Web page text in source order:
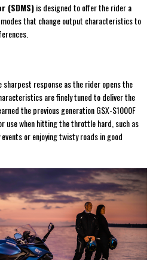
(SDMS)is designed to offer the rider a
that change output characteristics to
sharpest response as the rider opens the
are finely tuned to deliver the
the previous generation GSX-S1000F
use when hitting the throttle hard, such as
or enjoying twisty roads in good